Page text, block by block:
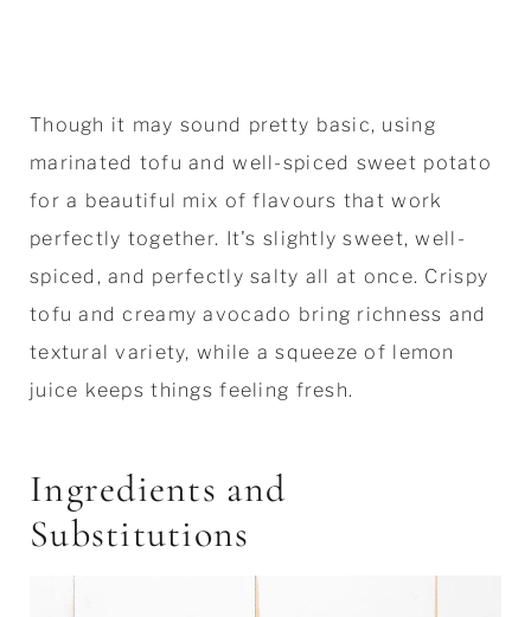
Though it may sound pretty basic, using
marinated tofu and well-spiced sweet potato
for a beautiful mix of flavours that work
perfectly together. It's slightly sweet, well-
spiced, and perfectly salty all at once. Crispy
tofu and creamy avocado bring richness and
textural variety, while a squeeze of lemon
juice keeps things feeling fresh.
Ingredients and
Substitutions